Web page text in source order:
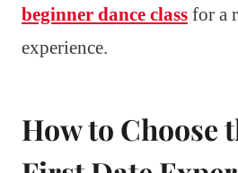
beginner dance class for a
experience.
How to Choose